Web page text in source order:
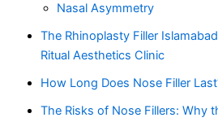
Nasal Asymmetry
The Rhinoplasty Filler
Ritual Aesthetics Clinic
How Long Does Nose Filler
The Risks of Nose Fillers: Why